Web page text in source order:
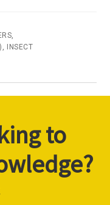
,
,
INSECT
to